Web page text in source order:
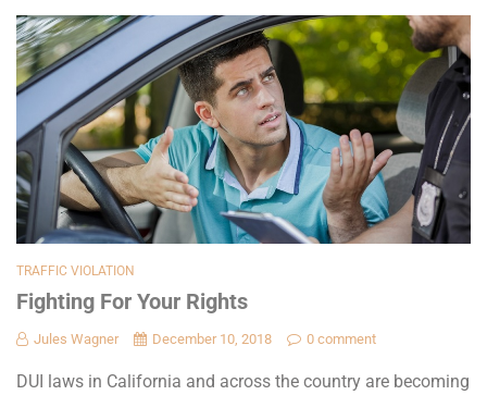
TRAFFIC VIOLATION
Fighting For Your Rights
Jules Wagner December 10, 2018 0 comment
DUI laws in California and across the country are becoming